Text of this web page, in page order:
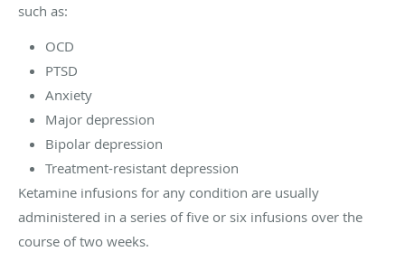
such as:
OCD
PTSD
Anxiety
Major depression
Bipolar depression
Treatment-resistant depression
Ketamine infusions for any condition are usually
administered in a series of five or six infusions over the
course of two weeks.